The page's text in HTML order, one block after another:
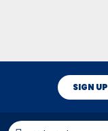
SIGN UP